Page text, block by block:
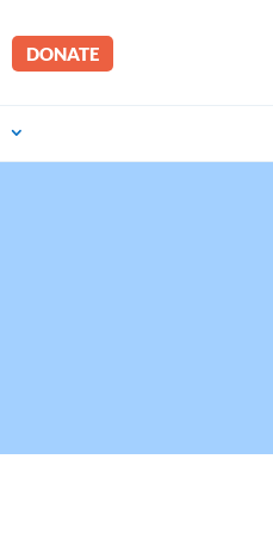
DONATE